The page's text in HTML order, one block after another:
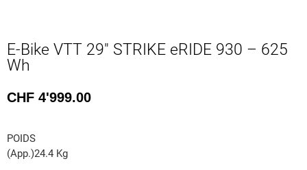
E-Bike VTT 29″ STRIKE eRIDE 930 – 625
Wh
CHF 4'999.00
POIDS
(App.)24.4 Kg